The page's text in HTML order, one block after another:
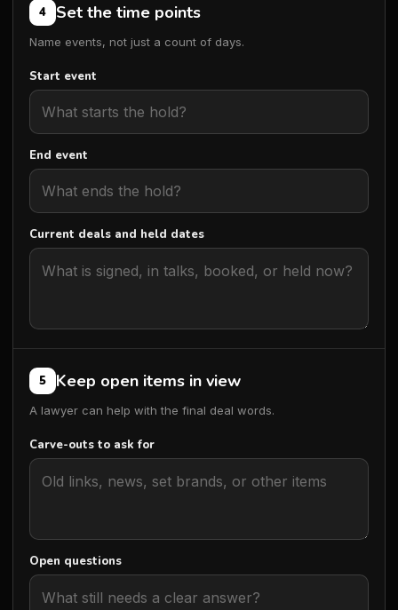
4 Set the time points
Name events, not just a count of days.
Start event
End event
Current deals and held dates
5 Keep open items in view
A lawyer can help with the final deal words.
Carve-outs to ask for
Open questions